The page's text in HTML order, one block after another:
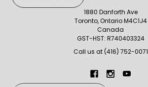
1880 Danforth Ave
Toronto, Ontario M4C1J4
Canada
GST-HST: R740403324
Call us at (416) 752-0071